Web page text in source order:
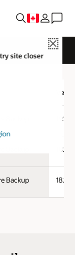
Close
site closer
Backup